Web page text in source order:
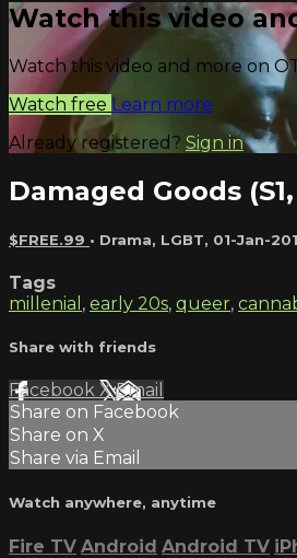
Watch this video
Watch this video and more on
Watch free Learn more
Already registered? Sign in
Damaged Goods (S1,
$FREE.99 • Drama, LGBT, 01-Jan-
Tags
millenial , early 20s, queer,
Share with friends
Facebook XEmail
Share on Facebook
Share on X
Share via Email
Watch anywhere, anytime
Fire TV Android Android TV